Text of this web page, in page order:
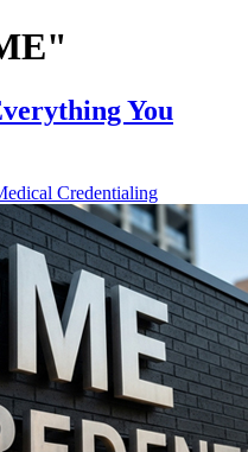
You
Credentialing